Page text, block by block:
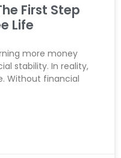
First Step
Life
more money
stability. In reality,
Without financial